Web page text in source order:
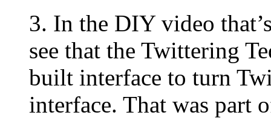
3. In the DIY video
see that the Twittering
built interface to turn
interface. That was part